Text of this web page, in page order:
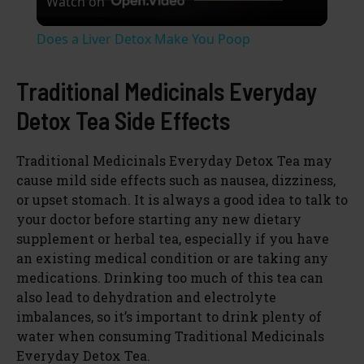
y
V
i
d
e
Does a Liver Detox Make You Poop
Traditional Medicinals Everyday
Detox Tea Side Effects
Traditional Medicinals Everyday Detox Tea may
cause mild side effects such as nausea, dizziness,
or upset stomach. It is always a good idea to talk to
your doctor before starting any new dietary
supplement or herbal tea, especially if you have
an existing medical condition or are taking any
medications. Drinking too much of this tea can
also lead to dehydration and electrolyte
imbalances, so it’s important to drink plenty of
water when consuming Traditional Medicinals
Everyday Detox Tea.